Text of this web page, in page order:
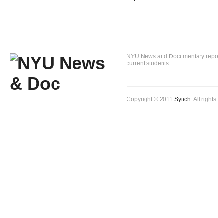
NYU News and Documentary
current students.
Copyright © 2011 Synch. All